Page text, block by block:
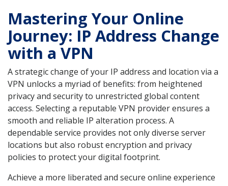
Mastering Your Online
Journey: IP Address Change
with a VPN
A strategic change of your IP address and location via a
VPN unlocks a myriad of benefits: from heightened
privacy and security to unrestricted global content
access. Selecting a reputable VPN provider ensures a
smooth and reliable IP alteration process. A
dependable service provides not only diverse server
locations but also robust encryption and privacy
policies to protect your digital footprint.
Achieve a more liberated and secure online experience